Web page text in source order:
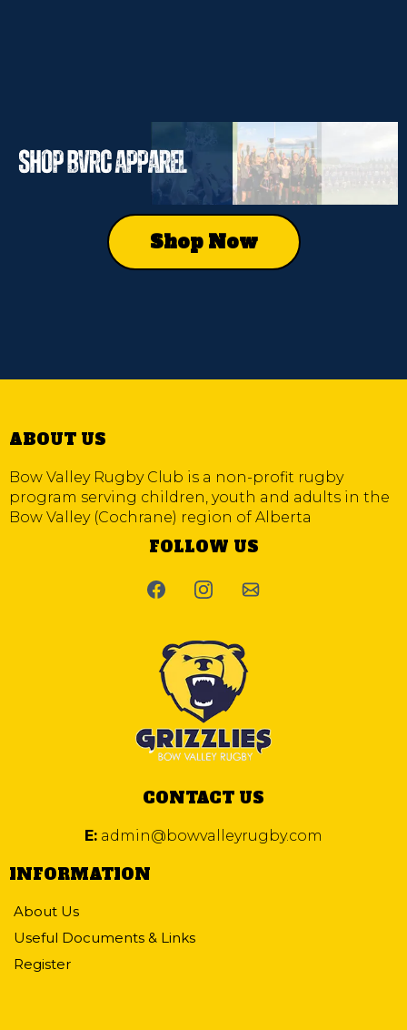
Shop Now
ABOUT US
Bow Valley Rugby Club is a non-profit rugby
program serving children, youth and adults in the
Bow Valley (Cochrane) region of Alberta
FOLLOW US
CONTACT US
E: admin@bowvalleyrugby.com
INFORMATION
About Us
Useful Documents & Links
Register